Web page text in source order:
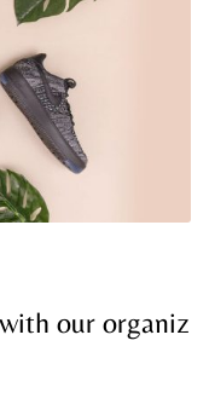
our organiz